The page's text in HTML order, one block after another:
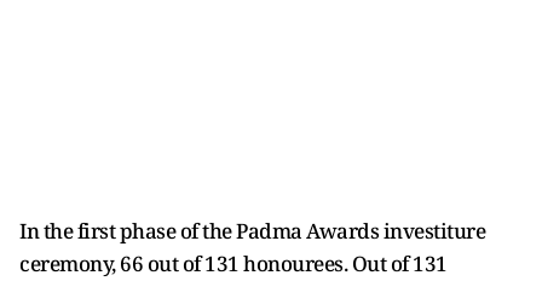
In the first phase of the Padma Awards investiture
ceremony, 66 out of 131 honourees. Out of 131